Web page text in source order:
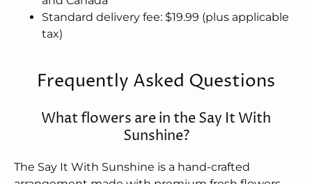
Standard delivery fee: $19.99 (plus applicable
tax)
Frequently Asked Questions
What flowers are in the Say It With
Sunshine?
The Say It With Sunshine is a hand-crafted